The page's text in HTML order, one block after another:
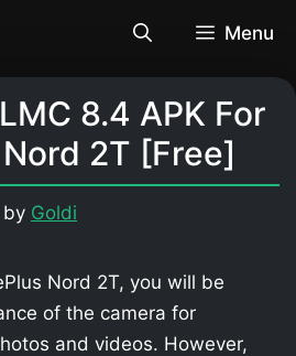
Menu
8.4 APK For
2T [Free]
by Goldi
Nord 2T, you will be
of the camera for
and videos. However,